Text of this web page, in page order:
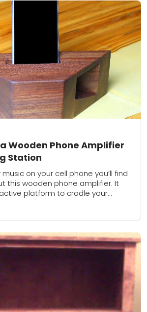
Wooden Phone Amplifier
Station
on your cell phone you’ll find
this wooden phone amplifier. It
platform to cradle your